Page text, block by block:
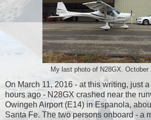
My last photo of N28GX. October
On March 11, 2016 - at this writing, just
hours ago - N28GX crashed near the
Owingeh Airport (E14) in Espanola,
Santa Fe. The two persons onboard - a